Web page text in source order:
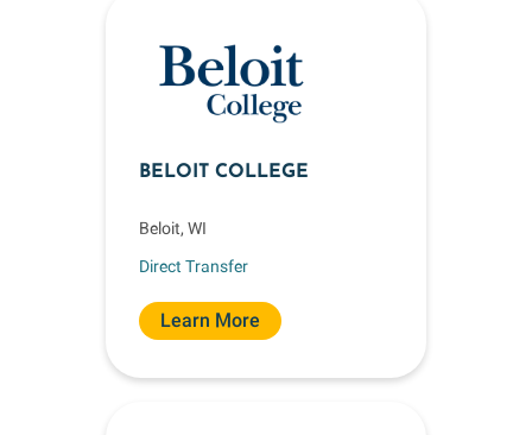
BELOIT COLLEGE
Beloit, WI
Direct Transfer
Learn More